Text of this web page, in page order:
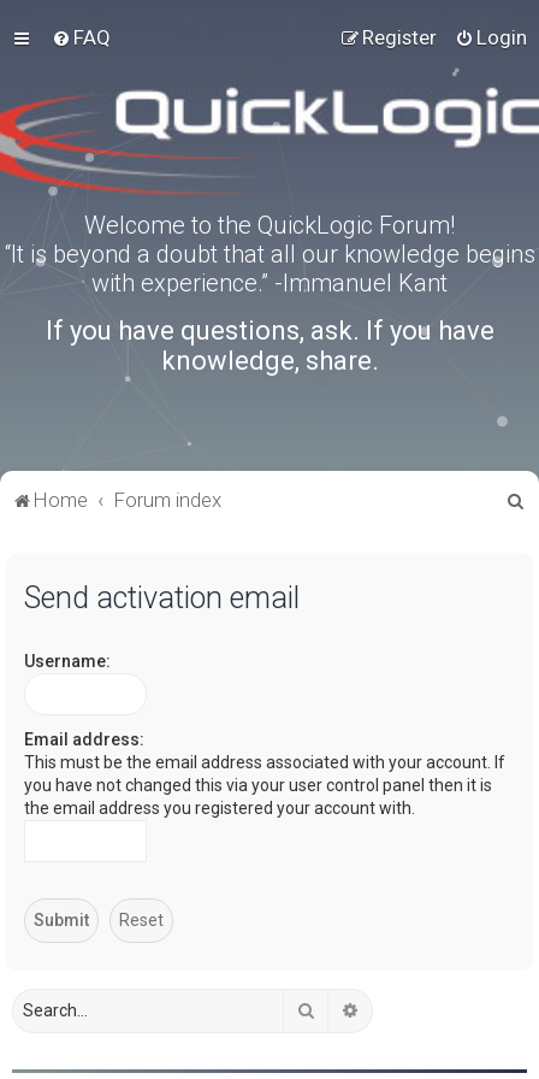
FAQ Login
Register
Welcome to the QuickLogic Forum!
“It is beyond a doubt that all our knowledge begins
with experience.” -Immanuel Kant
If you have questions, ask. If you have
knowledge, share.
Home Forum index
Send activation email
Username:
Email address:
This must be the email address associated with your account. If
you have not changed this via your user control panel then it is
the email address you registered your account with.
Search